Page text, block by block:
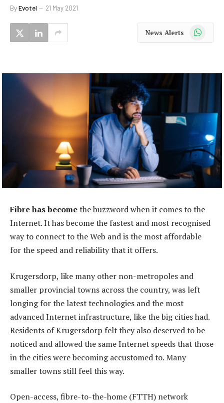
ByEvotel 21 May 2021
News Alerts WhatsApp
Fibre has becomethe buzzword when it comes to the
Internet. It has become the fastest and most recognised
way to connect to the Web and is the most affordable
for the speed and reliability that it offers.
Krugersdorp, like many other non-metropoles and
smaller provincial towns across the country, was left
longing for the latest technologies and the most
advanced Internet infrastructure, like the big cities had.
Residents of Krugersdorp felt they also deserved to be
noticed and allowed the same Internet speeds that those
in the cities were becoming accustomed to. Many
smaller towns still feel this way.
Open-access, fibre-to-the-home (FTTH) network